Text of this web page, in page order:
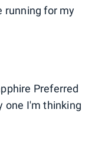
running for my
Preferred
one I'm thinking